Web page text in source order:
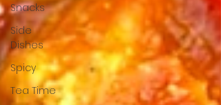
Snacks
Side
Dishes
Spicy
Tea Time